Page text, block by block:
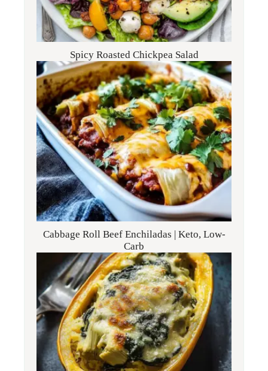
Spicy Roasted Chickpea Salad
Cabbage Roll Beef Enchiladas | Keto, Low-
Carb